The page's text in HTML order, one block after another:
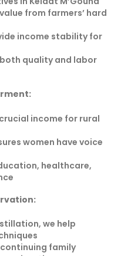
from farmers’ hard
income stability for
quality and labor
income for rural
women have voice
healthcare,
we help
continuing family